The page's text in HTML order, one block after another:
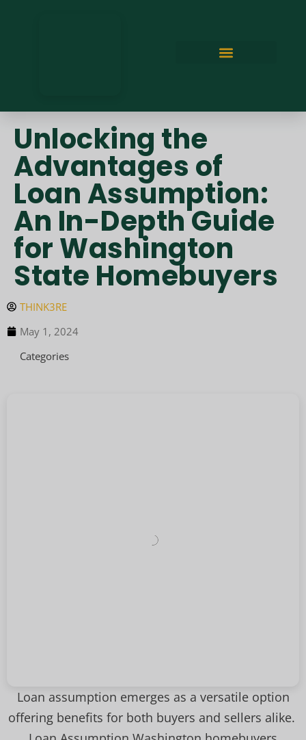
Unlocking the
Advantages of
Loan Assumption:
An In-Depth Guide
for Washington
State Homebuyers
THINK3RE
May 1, 2024
Categories
Loan assumption emerges as a versatile option
offering benefits for both buyers and sellers alike.